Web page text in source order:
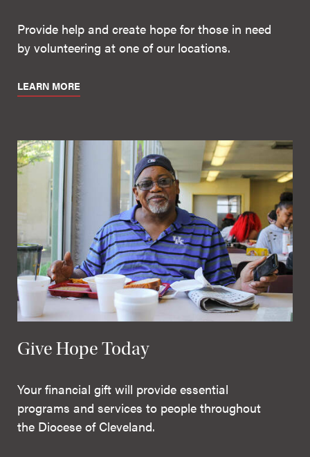
Provide help and create hope for those in need
by volunteering at one of our locations.
LEARN MORE
Give Hope Today
Your financial gift will provide essential
programs and services to people throughout
the Diocese of Cleveland.